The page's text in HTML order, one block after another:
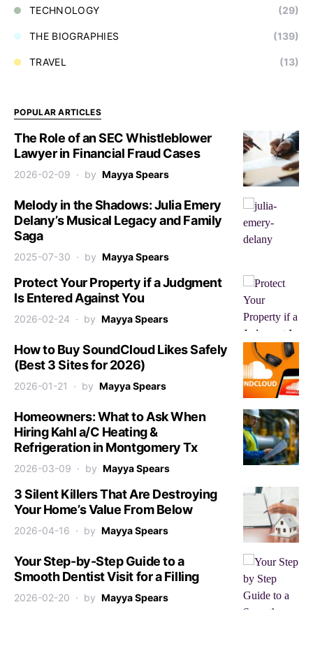
TECHNOLOGY (29)
THE BIOGRAPHIES (139)
TRAVEL (13)
POPULAR ARTICLES
The Role of an SEC Whistleblower
Lawyer in Financial Fraud Cases
2026-02-09 by Mayya Spears
Melody in the Shadows: Julia Emery
Delany’s Musical Legacy and Family
Saga
2025-07-30 by Mayya Spears
Protect Your Property if a Judgment
Is Entered Against You
2026-02-24 by Mayya Spears
How to Buy SoundCloud Likes Safely
(Best 3 Sites for 2026)
2026-01-21 by Mayya Spears
Homeowners: What to Ask When
Hiring Kahl a/C Heating &
Refrigeration in Montgomery Tx
2026-03-09 by Mayya Spears
3 Silent Killers That Are Destroying
Your Home’s Value From Below
2026-04-16 by Mayya Spears
Your Step-by-Step Guide to a
Smooth Dentist Visit for a Filling
2026-02-20 by Mayya Spears